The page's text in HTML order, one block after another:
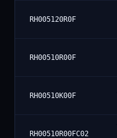
RH005120R0F
RH00510R00F
RH00510K00F
RH00510R00FC02